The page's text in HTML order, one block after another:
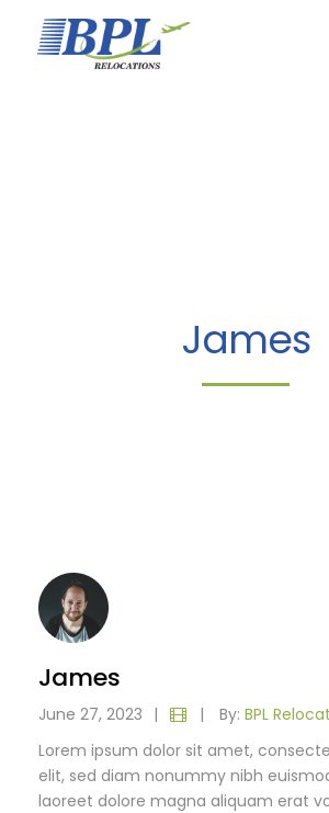
James
James
June 27, 2023 | | By: BPL
Lorem ipsum dolor sit amet,
elit, sed diam nonummy nibh
laoreet dolore magna aliquam erat